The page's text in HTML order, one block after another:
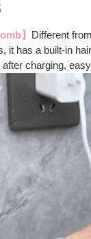
】 Different
it has a built-in
charging,